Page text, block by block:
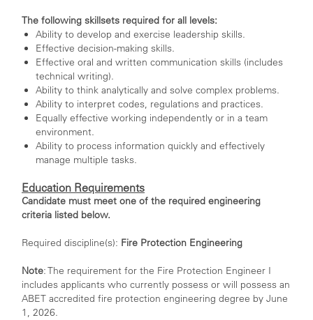
The following skillsets required for all levels:
Ability to develop and exercise leadership skills.
Effective decision-making skills.
Effective oral and written communication skills (includes
technical writing).
Ability to think analytically and solve complex problems.
Ability to interpret codes, regulations and practices.
Equally effective working independently or in a team
environment.
Ability to process information quickly and effectively
manage multiple tasks.
Education Requirements
Candidate must meet one of the required engineering
criteria listed below.
Required discipline(s): Fire Protection Engineering
Note: The requirement for the Fire Protection Engineer I
includes applicants who currently possess or will possess an
ABET accredited fire protection engineering degree by June
1, 2026.